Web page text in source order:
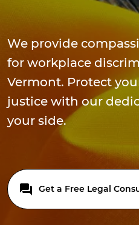
We provide
for workplace
Vermont. Protect
justice with our
your side.
Get a Free Legal